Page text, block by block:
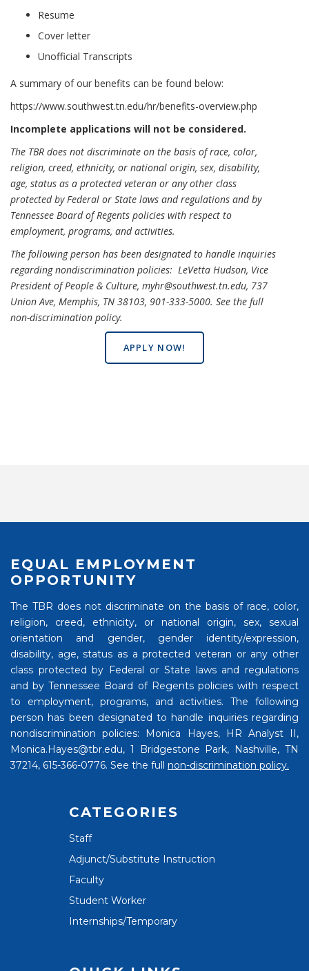
Resume
Cover letter
Unofficial Transcripts
A summary of our benefits can be found below:
https://www.southwest.tn.edu/hr/benefits-overview.php
Incomplete applications will not be considered.
The TBR does not discriminate on the basis of race, color,
religion, creed, ethnicity, or national origin, sex, disability,
age, status as a protected veteran or any other class
protected by Federal or State laws and regulations and by
Tennessee Board of Regents policies with respect to
employment, programs, and activities.
The following person has been designated to handle inquiries
regarding nondiscrimination policies: LeVetta Hudson, Vice
President of People & Culture, myhr@southwest.tn.edu, 737
Union Ave, Memphis, TN 38103, 901-333-5000. See the full
non-discrimination policy.
APPLY NOW!
EQUAL EMPLOYMENT
OPPORTUNITY
The TBR does not discriminate on the basis of race, color,
religion, creed, ethnicity, or national origin, sex, sexual
orientation and gender, gender identity/expression,
disability, age, status as a protected veteran or any other
class protected by Federal or State laws and regulations
and by Tennessee Board of Regents policies with respect
to employment, programs, and activities. The following
person has been designated to handle inquiries regarding
nondiscrimination policies: Monica Hayes, HR Analyst II,
Monica.Hayes@tbr.edu, 1 Bridgestone Park, Nashville, TN
37214, 615-366-0776. See the full non-discrimination policy.
CATEGORIES
Staff
Adjunct/Substitute Instruction
Faculty
Student Worker
Internships/Temporary